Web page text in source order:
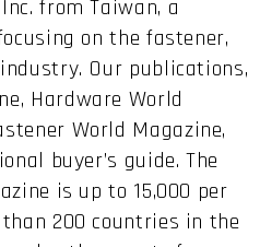
from Taiwan, a
on the fastener,
Our publications,
Hardware World
World Magazine,
buyer’s guide. The
is up to 15,000 per
200 countries in the